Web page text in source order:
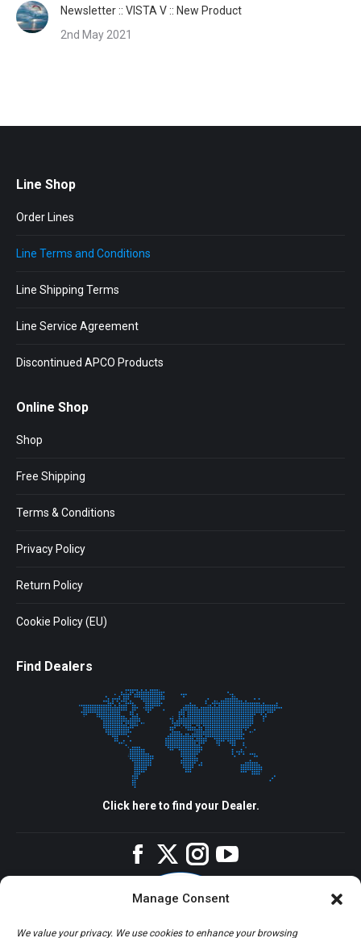
Manage Consent
We value your privacy. We use cookies to enhance your browsing
Newsletter :: VISTA V :: New Product
2nd May 2021
Line Shop
Order Lines
Line Terms and Conditions
Line Shipping Terms
Line Service Agreement
Discontinued APCO Products
Online Shop
Shop
Free Shipping
Terms & Conditions
Privacy Policy
Return Policy
Cookie Policy (EU)
Find Dealers
Click here to find your Dealer.
FacebookTwitterInstagram